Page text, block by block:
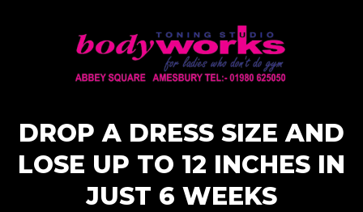
DROP A DRESS SIZE AND
LOSE UP TO 12 INCHES IN
JUST 6 WEEKS